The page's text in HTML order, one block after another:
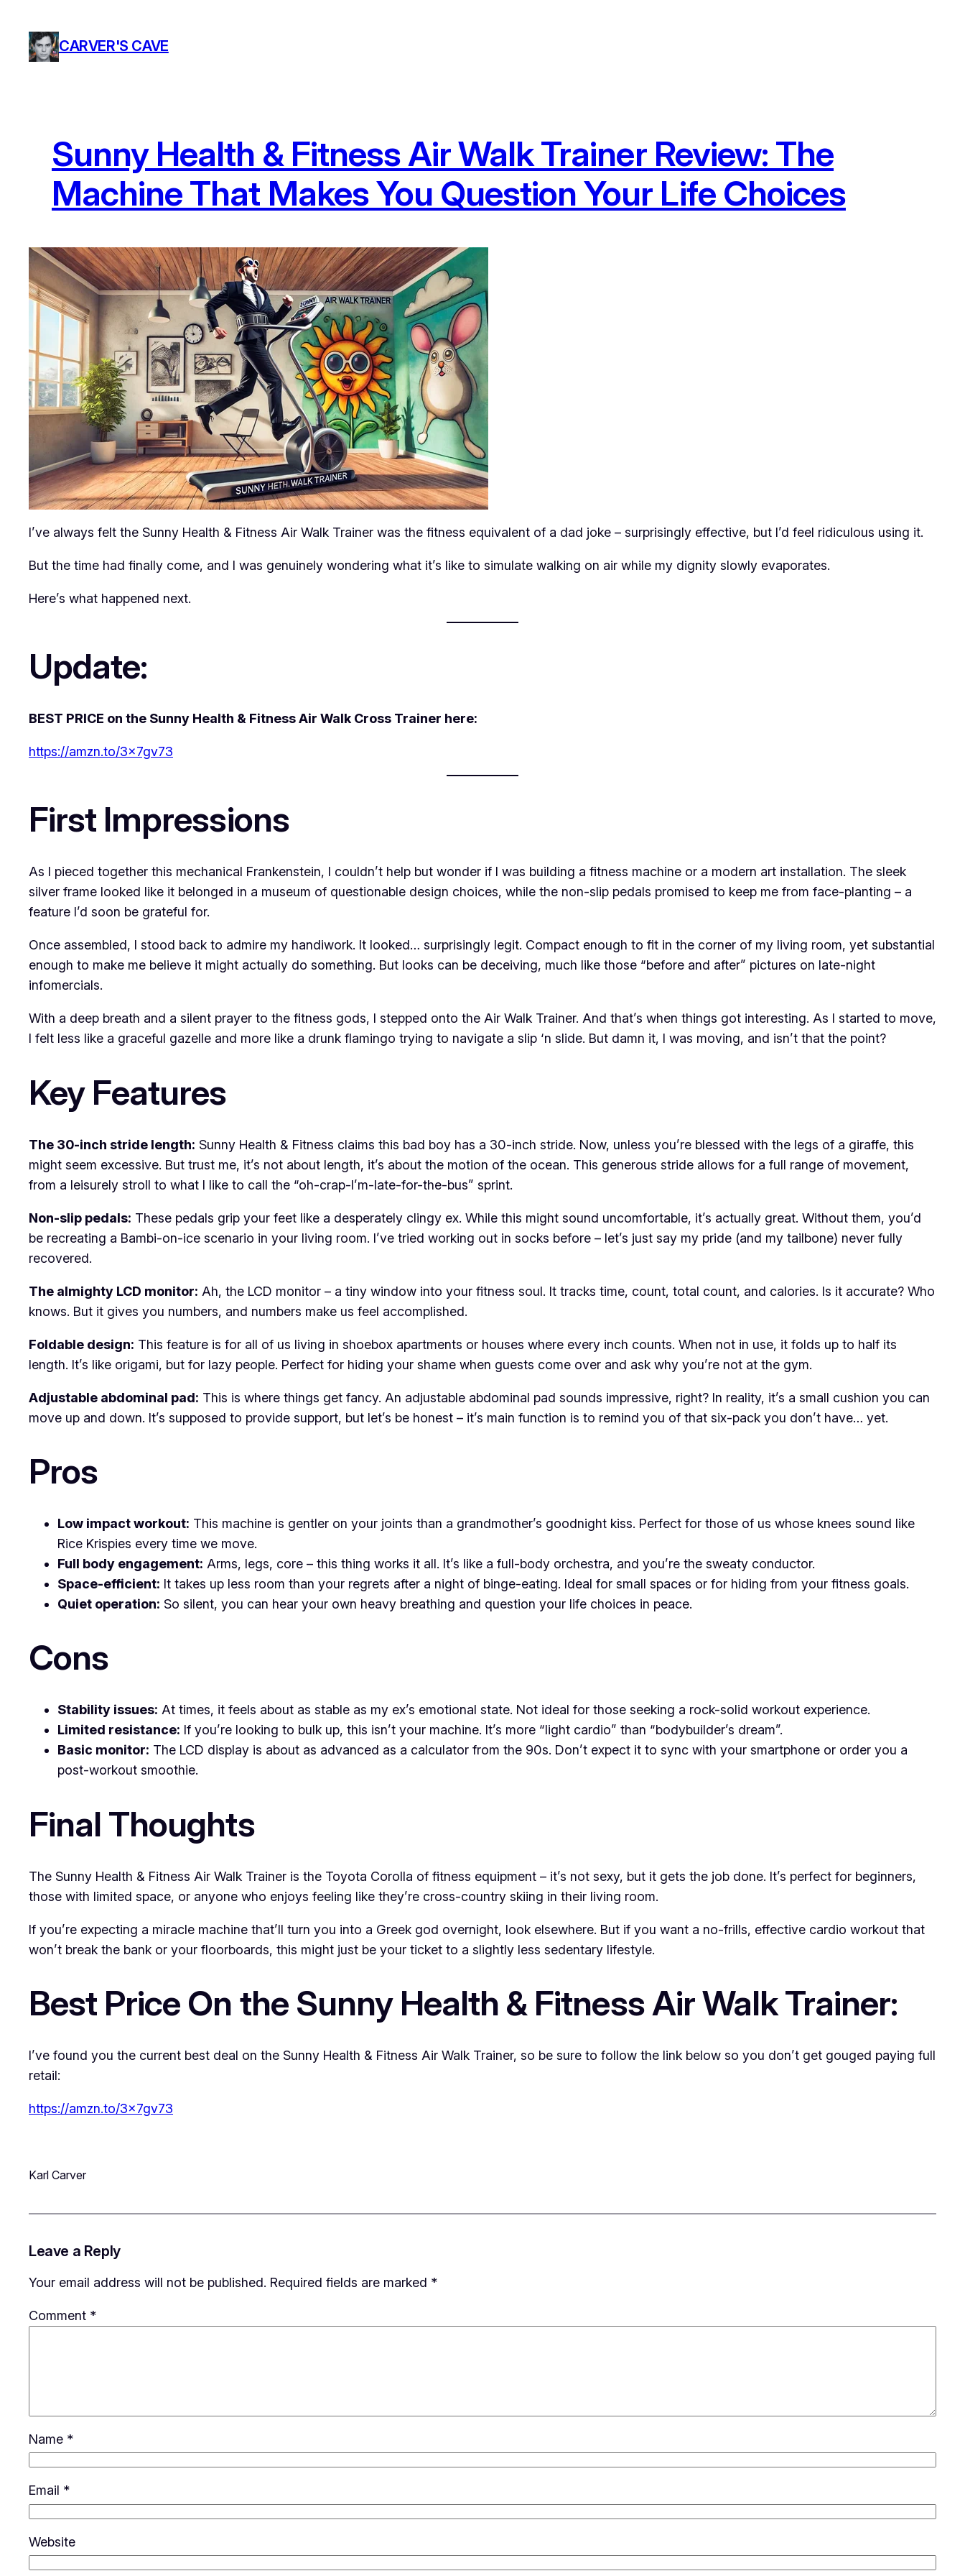
content
CARVER'S CAVE
Sunny Health & Fitness Air Walk Trainer Review: The
Machine That Makes You Question Your Life Choices
I’ve always felt the Sunny Health & Fitness Air Walk Trainer was the fitness equivalent of a dad joke – surprisingly effective, but I’d feel ridiculous using it.
But the time had finally come, and I was genuinely wondering what it’s like to simulate walking on air while my dignity slowly evaporates.
Here’s what happened next.
Update:
BEST PRICE on the Sunny Health & Fitness Air Walk Cross Trainer here:
https://amzn.to/3x7gv73
First Impressions
As I pieced together this mechanical Frankenstein, I couldn’t help but wonder if I was building a fitness machine or a modern art installation. The sleek
silver frame looked like it belonged in a museum of questionable design choices, while the non-slip pedals promised to keep me from face-planting – a
feature I’d soon be grateful for.
Once assembled, I stood back to admire my handiwork. It looked… surprisingly legit. Compact enough to fit in the corner of my living room, yet substantial
enough to make me believe it might actually do something. But looks can be deceiving, much like those “before and after” pictures on late-night
infomercials.
With a deep breath and a silent prayer to the fitness gods, I stepped onto the Air Walk Trainer. And that’s when things got interesting. As I started to move,
I felt less like a graceful gazelle and more like a drunk flamingo trying to navigate a slip ‘n slide. But damn it, I was moving, and isn’t that the point?
Key Features
The 30-inch stride length: Sunny Health & Fitness claims this bad boy has a 30-inch stride. Now, unless you’re blessed with the legs of a giraffe, this
might seem excessive. But trust me, it’s not about length, it’s about the motion of the ocean. This generous stride allows for a full range of movement,
from a leisurely stroll to what I like to call the “oh-crap-I’m-late-for-the-bus” sprint.
Non-slip pedals: These pedals grip your feet like a desperately clingy ex. While this might sound uncomfortable, it’s actually great. Without them, you’d
be recreating a Bambi-on-ice scenario in your living room. I’ve tried working out in socks before – let’s just say my pride (and my tailbone) never fully
recovered.
The almighty LCD monitor: Ah, the LCD monitor – a tiny window into your fitness soul. It tracks time, count, total count, and calories. Is it accurate? Who
knows. But it gives you numbers, and numbers make us feel accomplished.
Foldable design: This feature is for all of us living in shoebox apartments or houses where every inch counts. When not in use, it folds up to half its
length. It’s like origami, but for lazy people. Perfect for hiding your shame when guests come over and ask why you’re not at the gym.
Adjustable abdominal pad: This is where things get fancy. An adjustable abdominal pad sounds impressive, right? In reality, it’s a small cushion you can
move up and down. It’s supposed to provide support, but let’s be honest – it’s main function is to remind you of that six-pack you don’t have… yet.
Pros
Low impact workout: This machine is gentler on your joints than a grandmother’s goodnight kiss. Perfect for those of us whose knees sound like
Rice Krispies every time we move.
Full body engagement: Arms, legs, core – this thing works it all. It’s like a full-body orchestra, and you’re the sweaty conductor.
Space-efficient: It takes up less room than your regrets after a night of binge-eating. Ideal for small spaces or for hiding from your fitness goals.
Quiet operation: So silent, you can hear your own heavy breathing and question your life choices in peace.
Cons
Stability issues: At times, it feels about as stable as my ex’s emotional state. Not ideal for those seeking a rock-solid workout experience.
Limited resistance: If you’re looking to bulk up, this isn’t your machine. It’s more “light cardio” than “bodybuilder’s dream”.
Basic monitor: The LCD display is about as advanced as a calculator from the 90s. Don’t expect it to sync with your smartphone or order you a
post-workout smoothie.
Final Thoughts
The Sunny Health & Fitness Air Walk Trainer is the Toyota Corolla of fitness equipment – it’s not sexy, but it gets the job done. It’s perfect for beginners,
those with limited space, or anyone who enjoys feeling like they’re cross-country skiing in their living room.
If you’re expecting a miracle machine that’ll turn you into a Greek god overnight, look elsewhere. But if you want a no-frills, effective cardio workout that
won’t break the bank or your floorboards, this might just be your ticket to a slightly less sedentary lifestyle.
Best Price On the Sunny Health & Fitness Air Walk Trainer:
I’ve found you the current best deal on the Sunny Health & Fitness Air Walk Trainer, so be sure to follow the link below so you don’t get gouged paying full
retail:
https://amzn.to/3x7gv73
Karl Carver
Leave a Reply
Your email address will not be published. Required fields are marked *
Comment *
Name *
Email *
Website